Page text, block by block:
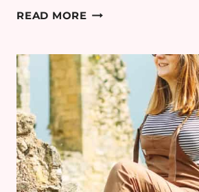
READ MORELEMONS
ABBEY